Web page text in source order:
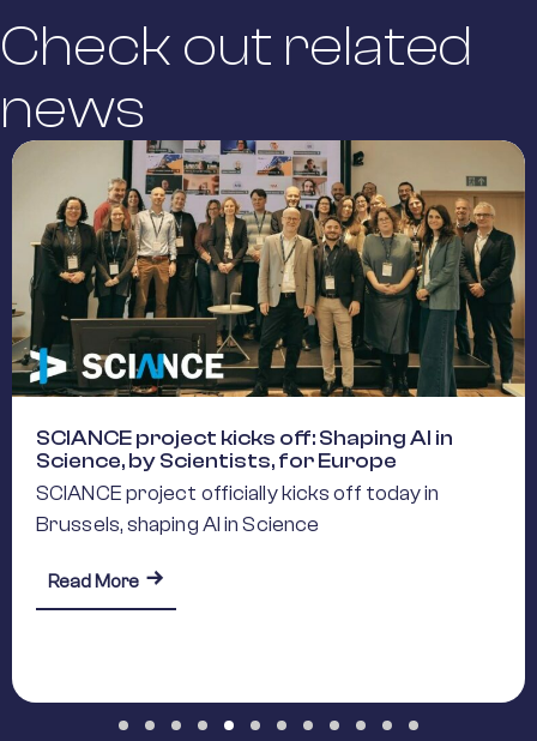
Check out related
news
SCIANCE project kicks off: Shaping AI in
Science, by Scientists, for Europe
SCIANCE project officially kicks off today in
Brussels, shaping AI in Science
Read More about SCIANCE project kicks off: Shaping AI in